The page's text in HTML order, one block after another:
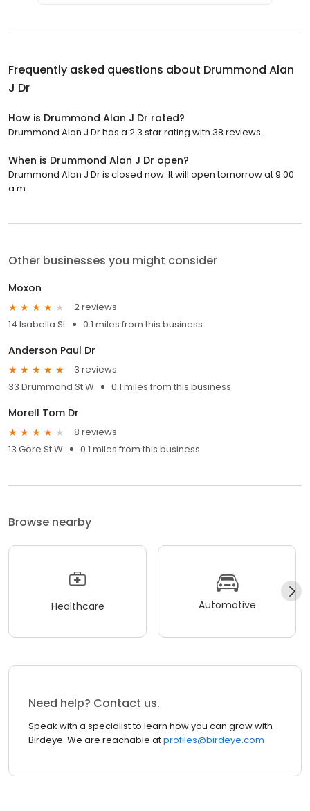
Frequently asked questions about Drummond Alan
J Dr
How is Drummond Alan J Dr rated?
Drummond Alan J Dr has a 2.3 star rating with 38 reviews.
When is Drummond Alan J Dr open?
Drummond Alan J Dr is closed now. It will open tomorrow at 9:00
a.m.
Other businesses you might consider
Moxon
2 reviews
14 Isabella St
0.1 miles from this business
Anderson Paul Dr
3 reviews
33 Drummond St W
0.1 miles from this business
Morell Tom Dr
8 reviews
13 Gore St W
0.1 miles from this business
Browse nearby
Healthcare Automotive
Need help? Contact us.
Speak with a specialist to learn how you can grow with
Birdeye. We are reachable atprofiles@birdeye.com